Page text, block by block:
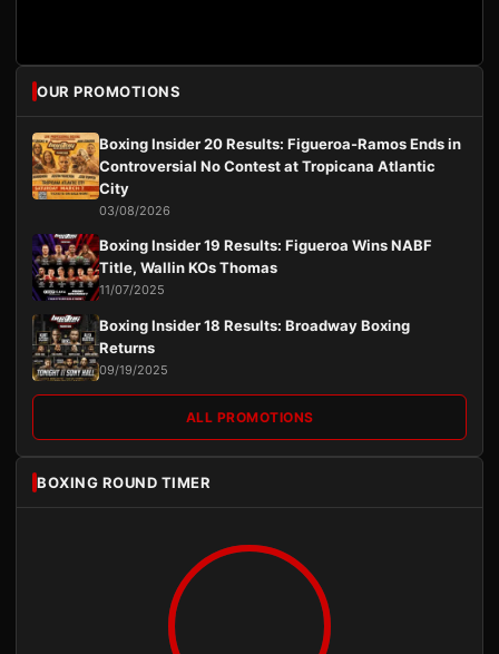
OUR PROMOTIONS
Boxing Insider 20 Results: Figueroa-Ramos Ends in
Controversial No Contest at Tropicana Atlantic
City
03/08/2026
Boxing Insider 19 Results: Figueroa Wins NABF
Title, Wallin KOs Thomas
11/07/2025
Boxing Insider 18 Results: Broadway Boxing
Returns
09/19/2025
ALL PROMOTIONS
BOXING ROUND TIMER